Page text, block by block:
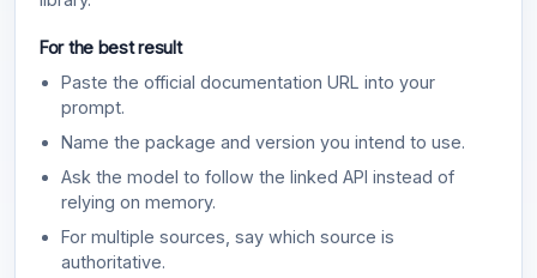
For the best result
Paste the official documentation URL into your
prompt.
Name the package and version you intend to use.
Ask the model to follow the linked API instead of
relying on memory.
For multiple sources, say which source is
authoritative.